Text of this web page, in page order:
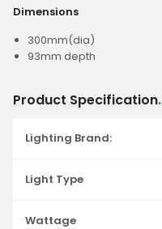
Dimensions
300mm(dia)
93mm depth
Product Specification.
Lighting Brand:
Light Type
Wattage